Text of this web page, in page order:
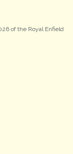
of the Royal Enfield